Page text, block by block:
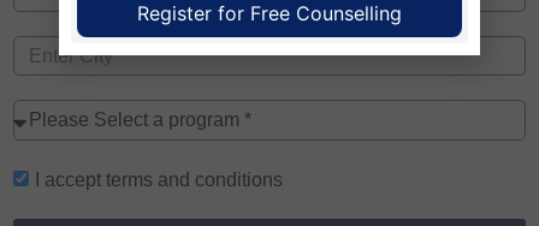
I accept terms and conditions
Register for Free Counselling